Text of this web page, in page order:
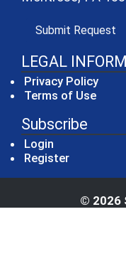
Submit Request
LEGAL
Privacy Policy
Terms of Use
Subscribe
Login
Register
© 2026